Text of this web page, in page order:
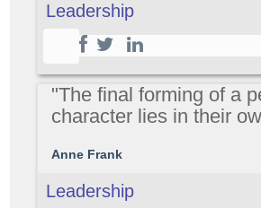
Leadership
"The final forming of a
character lies in their
Anne Frank
Leadership